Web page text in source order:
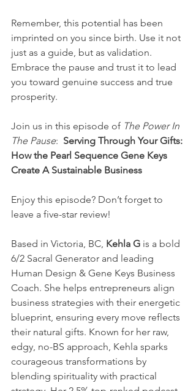
Remember, this potential has been
imprinted on you since birth. Use it not
just as a guide, but as validation.
Embrace the pause and trust it to lead
you toward genuine success and true
prosperity.
Join us in this episode of The Power In
The Pause: Serving Through Your Gifts:
How the Pearl Sequence Gene Keys
Create A Sustainable Business
Enjoy this episode? Don’t forget to
leave a five-star review!
Based in Victoria, BC, Kehla G is a bold
6/2 Sacral Generator and leading
Human Design & Gene Keys Business
Coach. She helps entrepreneurs align
business strategies with their energetic
blueprint, ensuring every move reflects
their natural gifts. Known for her raw,
edgy, no-BS approach, Kehla sparks
courageous transformations by
blending spirituality with practical